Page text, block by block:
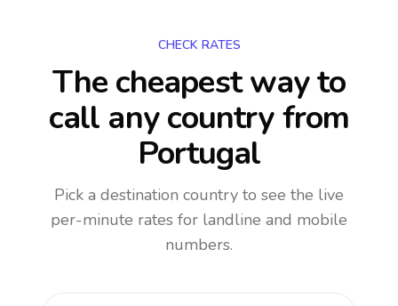
CHECK RATES
The cheapest way to
call any countryfrom
Portugal
Pick a destination country to see the live
per-minute rates for landline and mobile
numbers.